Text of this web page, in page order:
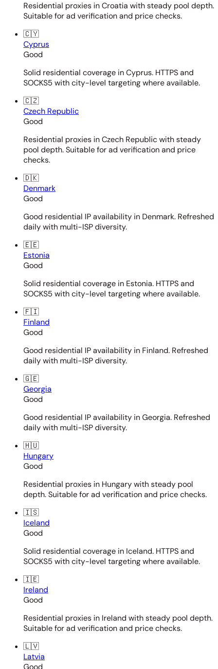
Residential proxies in Croatia with steady pool depth.
Suitable for ad verification and price checks.
🇨🇾
Cyprus
Good
Solid residential coverage in Cyprus. HTTPS and
SOCKS5 with city-level targeting where available.
🇨🇿
Czech Republic
Good
Residential proxies in Czech Republic with steady
pool depth. Suitable for ad verification and price
checks.
🇩🇰
Denmark
Good
Good residential IP availability in Denmark. Refreshed
daily with multi-ISP diversity.
🇪🇪
Estonia
Good
Solid residential coverage in Estonia. HTTPS and
SOCKS5 with city-level targeting where available.
🇫🇮
Finland
Good
Good residential IP availability in Finland. Refreshed
daily with multi-ISP diversity.
🇬🇪
Georgia
Good
Good residential IP availability in Georgia. Refreshed
daily with multi-ISP diversity.
🇭🇺
Hungary
Good
Residential proxies in Hungary with steady pool
depth. Suitable for ad verification and price checks.
🇮🇸
Iceland
Good
Solid residential coverage in Iceland. HTTPS and
SOCKS5 with city-level targeting where available.
🇮🇪
Ireland
Good
Residential proxies in Ireland with steady pool depth.
Suitable for ad verification and price checks.
🇱🇻
Latvia